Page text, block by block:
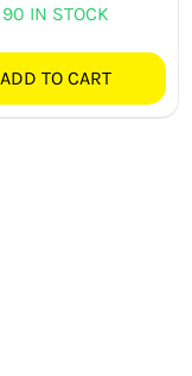
90 IN STOCK
ADD TO CART